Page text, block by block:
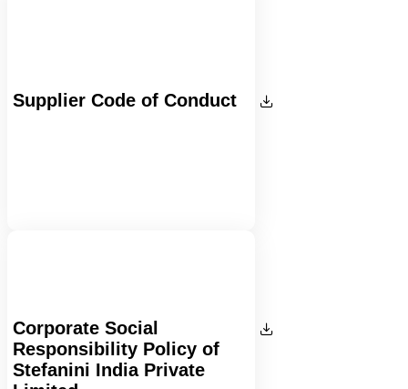
Supplier Code of Conduct
Corporate Social
Responsibility Policy of
Stefanini India Private